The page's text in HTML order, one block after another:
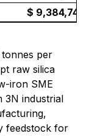
$ 9,384,743
per
raw silica
iron SME
3N industrial
feedstock for